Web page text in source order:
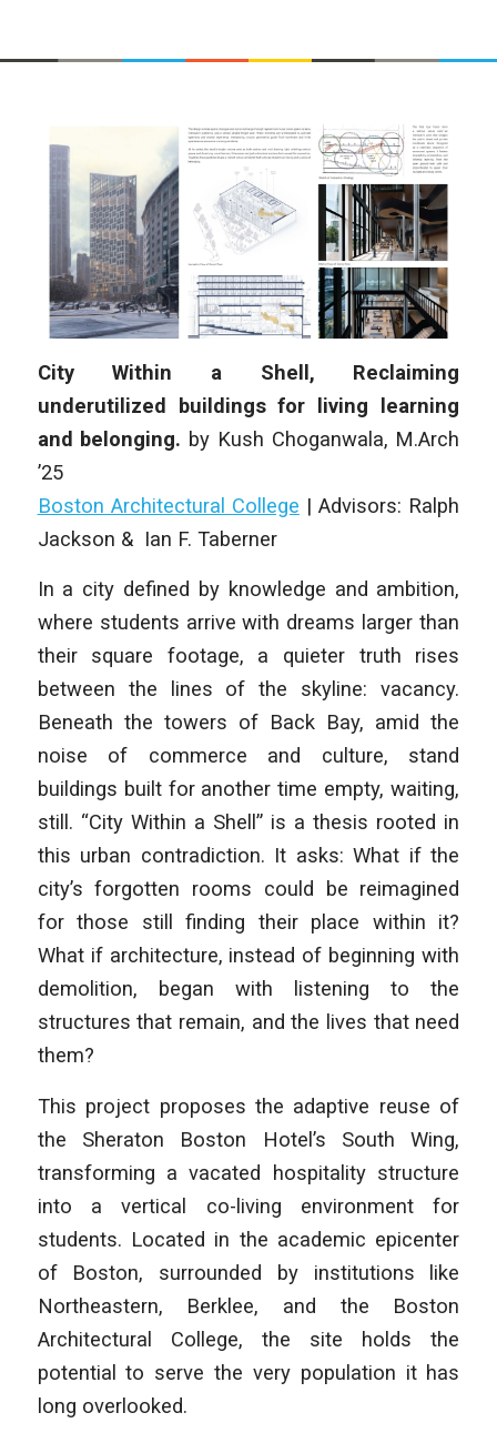
City Within a Shell, Reclaiming
underutilized buildings for living learning
and belonging. by Kush Choganwala, M.Arch
’25
Boston Architectural College | Advisors: Ralph
Jackson & Ian F. Taberner
In a city defined by knowledge and ambition,
where students arrive with dreams larger than
their square footage, a quieter truth rises
between the lines of the skyline: vacancy.
Beneath the towers of Back Bay, amid the
noise of commerce and culture, stand
buildings built for another time empty, waiting,
still. “City Within a Shell” is a thesis rooted in
this urban contradiction. It asks: What if the
city’s forgotten rooms could be reimagined
for those still finding their place within it?
What if architecture, instead of beginning with
demolition, began with listening to the
structures that remain, and the lives that need
them?
This project proposes the adaptive reuse of
the Sheraton Boston Hotel’s South Wing,
transforming a vacated hospitality structure
into a vertical co-living environment for
students. Located in the academic epicenter
of Boston, surrounded by institutions like
Northeastern, Berklee, and the Boston
Architectural College, the site holds the
potential to serve the very population it has
long overlooked.